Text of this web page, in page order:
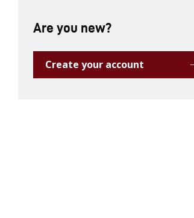
Are you new?
Create your account